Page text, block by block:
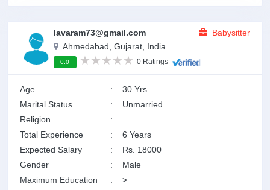
lavaram73@gmail.com
Babysitter
Ahmedabad, Gujarat, India
0.0 0 Ratings
Age :
30 Yrs
Marital Status
:
Unmarried
Religion
:
Total Experience
:
6 Years
Expected Salary
:
Rs. 18000
Gender
:
Male
Maximum Education
:
>